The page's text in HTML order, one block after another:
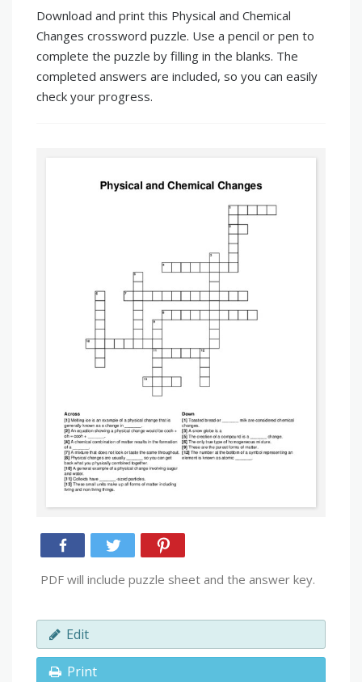
Download and print this Physical and Chemical
Changes crossword puzzle. Use a pencil or pen to
complete the puzzle by filling in the blanks. The
completed answers are included, so you can easily
check your progress.
PDF will include puzzle sheet and the answer key.
Edit
Print